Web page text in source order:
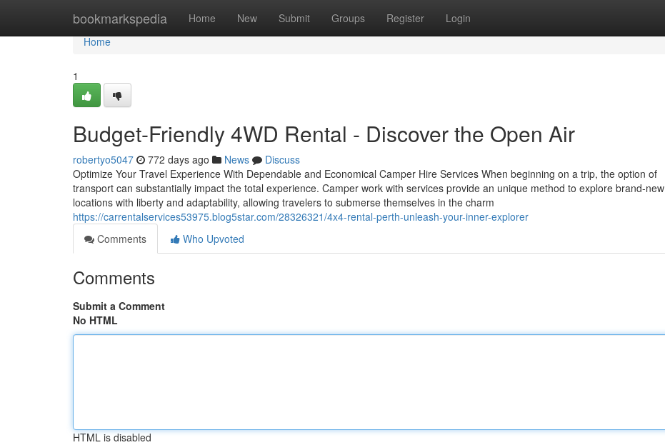
bookmarkspedia Home New Submit Groups Register Login
Home
Home
1
Budget-Friendly 4WD Rental - Discover the Open Air
robertyo5047 772 days ago News
Discuss
Optimize Your Travel Experience With Dependable and Economical Camper Hire Services When beginning on a trip, the option of
transport can substantially impact the total experience. Camper work with services provide an unique method to explore brand-new
locations with liberty and adaptability, allowing travelers to submerse themselves in the charm
https://carrentalservices53975.blog5star.com/28326321/4x4-rental-perth-unleash-your-inner-explorer
Comments
Who Upvoted
Comments
Submit a Comment
No HTML
HTML is disabled